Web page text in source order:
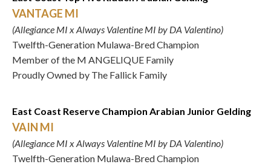
VANTAGE MI
(Allegiance MI x Always Valentine MI by DA Valentino)
Twelfth-Generation Mulawa-Bred Champion
Member of the M ANGELIQUE Family
Proudly Owned by The Fallick Family
East Coast Reserve Champion Arabian Junior Gelding
VAIN MI
(Allegiance MI x Always Valentine MI by DA Valentino)
Twelfth-Generation Mulawa-Bred Champion